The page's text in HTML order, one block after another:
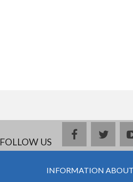
FOLLOW US
facebook
INFORMATION ABOUT